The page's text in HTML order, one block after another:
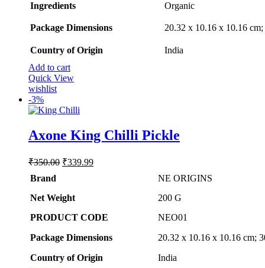
Ingredients ‎Organic
Package Dimensions ‎20.32 x 10.16 x 10.16
Country of Origin
‎India
Add to cart
Quick View
wishlist
-3%
Axone King Chilli Pickle
₹350.00 Original
₹350.00.
₹339.99Current
Brand
NE ORIGINS
Net Weight
‎200 G
PRODUCT CODE
‎NEO01
Package Dimensions
‎20.32 x 10.16 x 10.16 cm;
Country of Origin
‎India